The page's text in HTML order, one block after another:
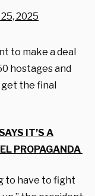
2025
to make a deal
hostages and
get the final
IT’S A
PROPAGANDA
to have to fight